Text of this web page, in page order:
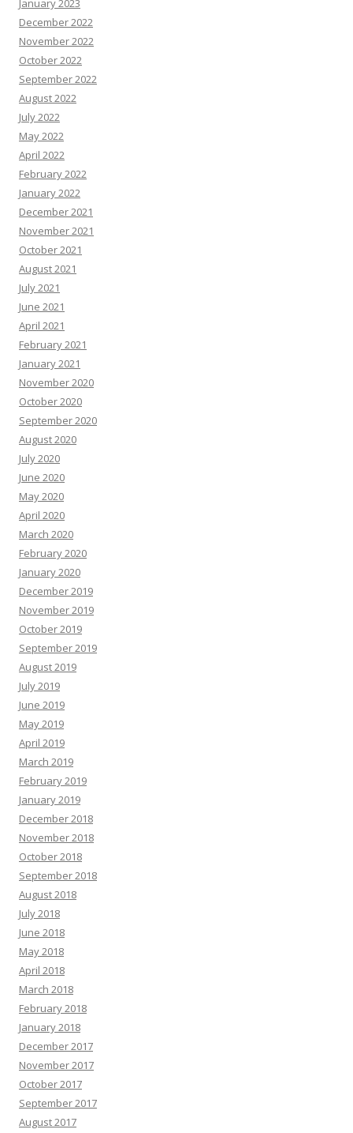
January 2023
December 2022
November 2022
October 2022
September 2022
August 2022
July 2022
May 2022
April 2022
February 2022
January 2022
December 2021
November 2021
October 2021
August 2021
July 2021
June 2021
April 2021
February 2021
January 2021
November 2020
October 2020
September 2020
August 2020
July 2020
June 2020
May 2020
April 2020
March 2020
February 2020
January 2020
December 2019
November 2019
October 2019
September 2019
August 2019
July 2019
June 2019
May 2019
April 2019
March 2019
February 2019
January 2019
December 2018
November 2018
October 2018
September 2018
August 2018
July 2018
June 2018
May 2018
April 2018
March 2018
February 2018
January 2018
December 2017
November 2017
October 2017
September 2017
August 2017